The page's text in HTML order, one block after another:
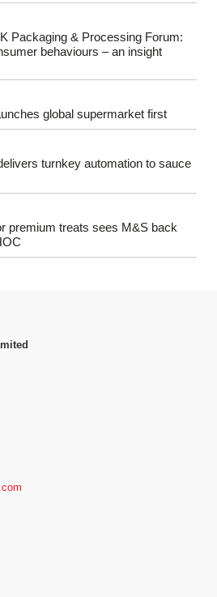
Packaging & Processing Forum:
behaviours – an insight
global supermarket first
turnkey automation to sauce
premium treats sees M&S back